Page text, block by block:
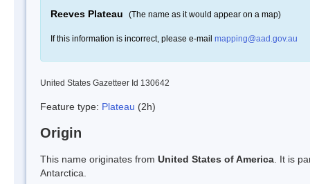
Reeves Plateau (The name as it would appear on a map)
If this information is incorrect, please e-mail mapping@aad.gov.au
United States Gazetteer Id 130642
Feature type: Plateau (2h)
Origin
This name originates from United States of America . It is
Antarctica.